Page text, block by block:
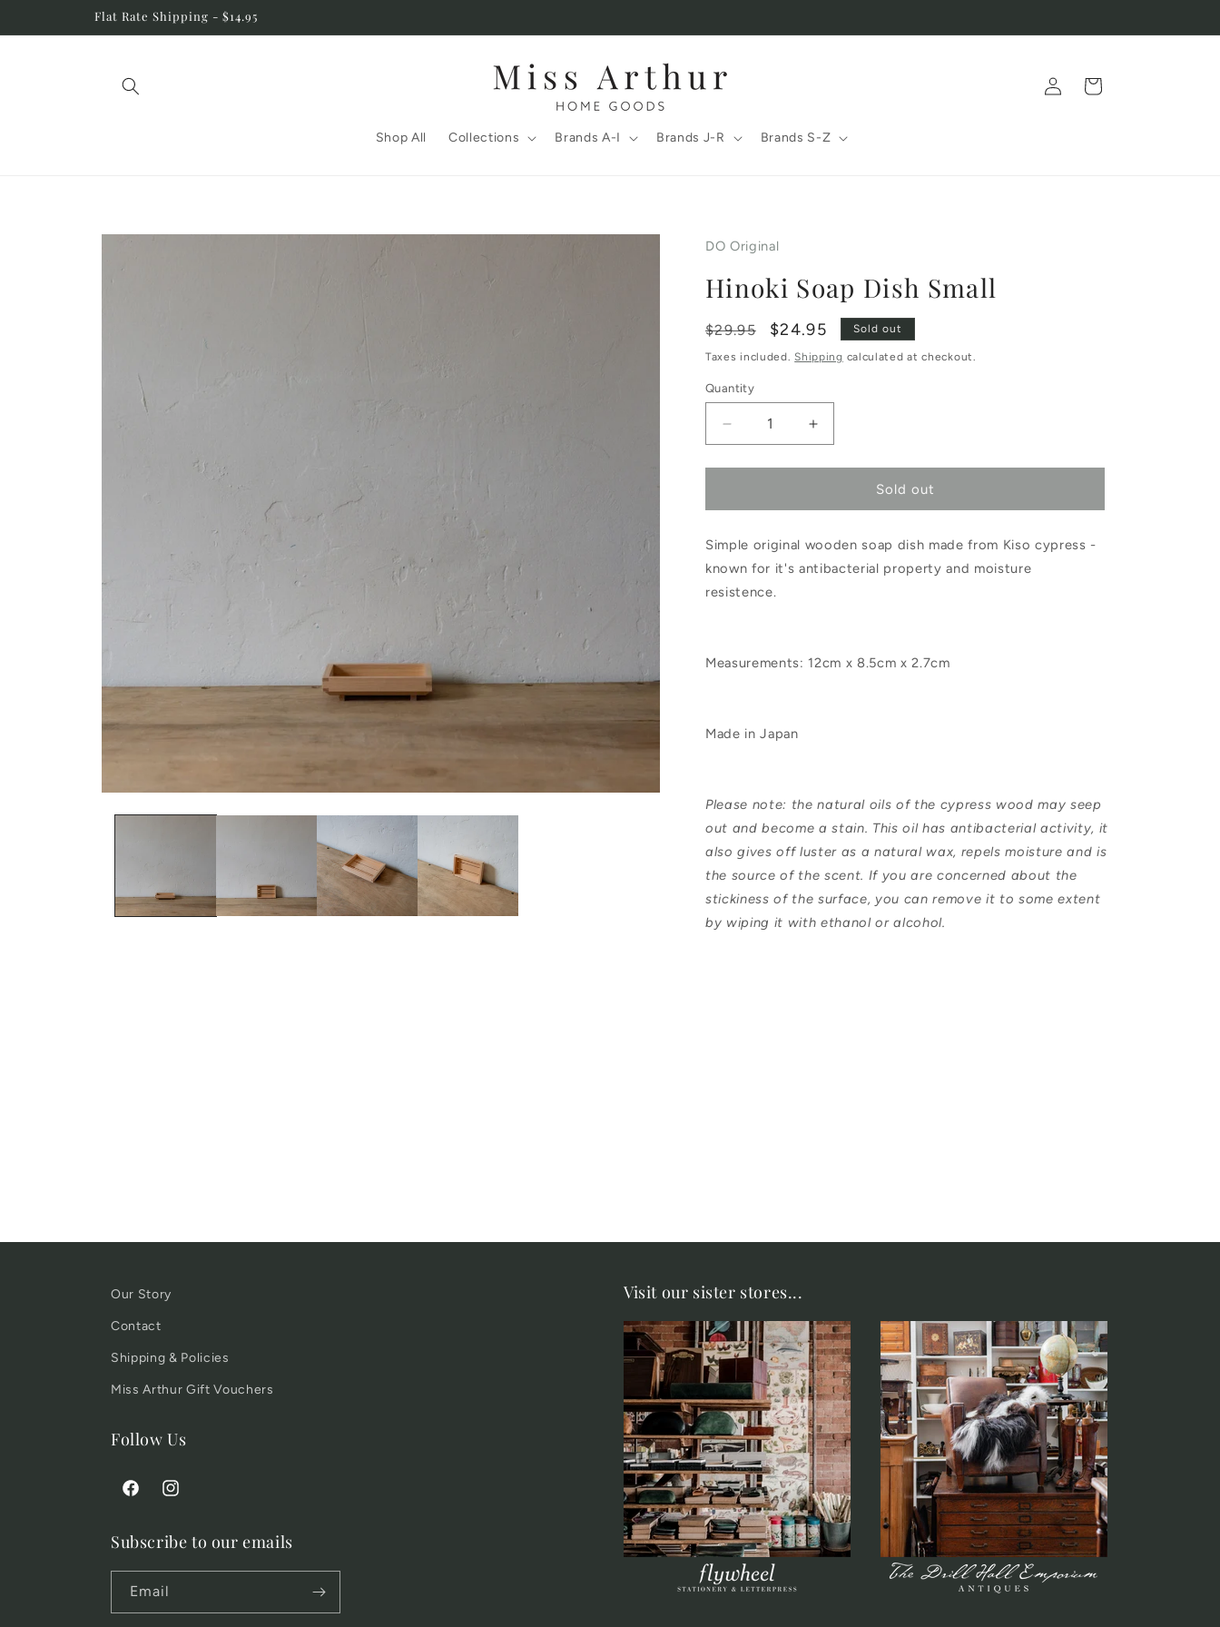
Flat Rate Shipping - $14.95
Shop All Collections Brands A-I Brands J-R Brands S-Z
Log
in
Cart
Skip to
DO Original
Hinoki Soap Dish Small
Regular
price
$29.95
Sale
price
$24.95 Sold out
Taxes included.Shipping calculated at checkout.
Quantity
quantity
Soap
Dish
quantity
Soap
Sold out
Simple original wooden soap dish made from Kiso cypress -
known for it's antibacterial property and moisture
resistence.
Measurements: 12cm x 8.5cm x 2.7cm
Made in Japan
Please note: the natural oils of the cypress wood may seep
out and become a stain. This oil has antibacterial activity, it
also gives off luster as a natural wax, repels moisture and is
the source of the scent. If you are concerned about the
stickiness of the surface, you can remove it to some extent
by wiping it with ethanol or alcohol.
Our Story
Contact
Shipping & Policies
Miss Arthur Gift Vouchers
Follow Us
FacebookInstagram
Subscribe to our emails
Email
Visit our sister stores...